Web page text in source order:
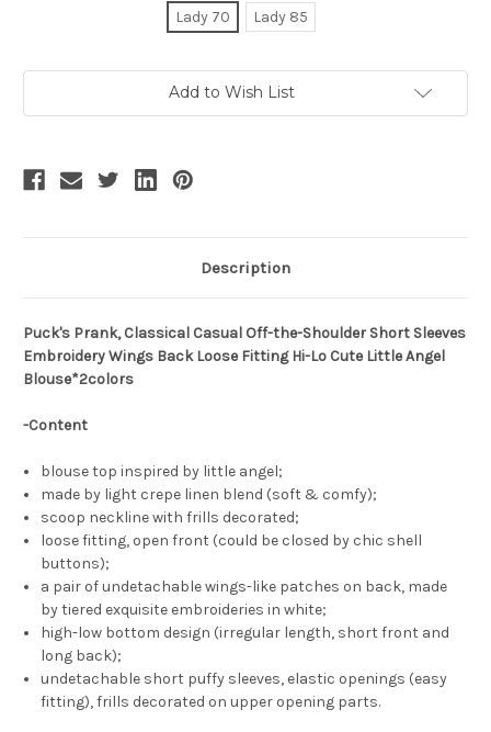
Lady 70 Lady 85
Add to Wish List
Description
Puck's Prank, Classical Casual Off-the-Shoulder Short Sleeves
Embroidery Wings Back Loose Fitting Hi-Lo Cute Little Angel
Blouse*2colors
-Content
blouse top inspired by little angel;
made by light crepe linen blend (soft & comfy);
scoop neckline with frills decorated;
loose fitting, open front (could be closed by chic shell
buttons);
a pair of undetachable wings-like patches on back, made
by tiered exquisite embroideries in white;
high-low bottom design (irregular length, short front and
long back);
undetachable short puffy sleeves, elastic openings (easy
fitting), frills decorated on upper opening parts.